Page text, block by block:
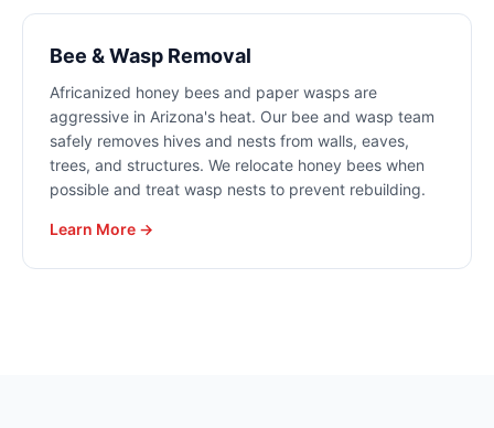
Bee & Wasp Removal
Africanized honey bees and paper wasps are
aggressive in Arizona's heat. Our bee and wasp team
safely removes hives and nests from walls, eaves,
trees, and structures. We relocate honey bees when
possible and treat wasp nests to prevent rebuilding.
Learn More →